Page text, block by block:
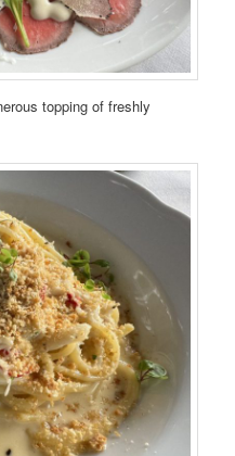
topping of freshly